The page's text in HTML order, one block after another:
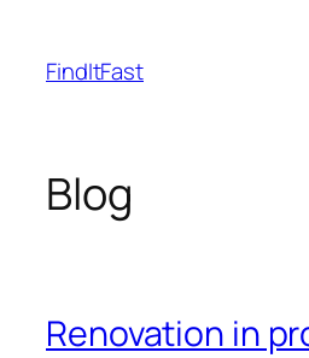
content
FindItFast
Blog
Renovation in